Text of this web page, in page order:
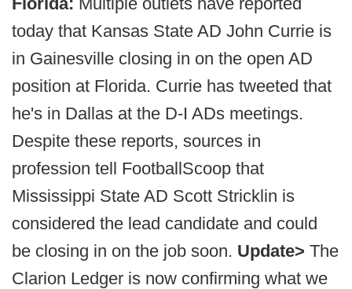
today that Kansas State AD John Currie is
in Gainesville closing in on the open AD
position at Florida. Currie has tweeted that
he's in Dallas at the D-I ADs meetings.
Despite these reports, sources in
profession tell FootballScoop that
Mississippi State AD Scott Stricklin is
considered the lead candidate and could
be closing in on the job soon. Update> The
Clarion Ledger is now confirming what we